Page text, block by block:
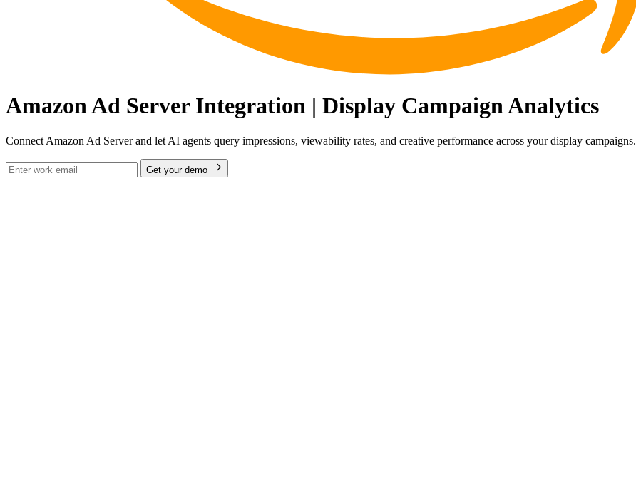
Amazon Ad Server Integration | Display Campaign Analytics
Connect Amazon Ad Server and let AI agents query impressions, viewability rates, and creative performance across your display campaigns.
Get your demo